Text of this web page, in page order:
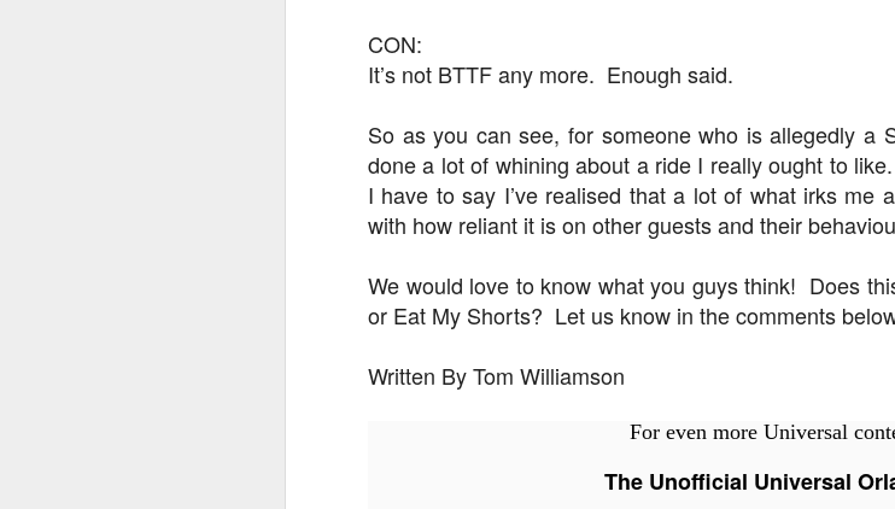
CON:
It’s not BTTF any more. Enough said.
So as you can see, for someone who is allegedly a
done a lot of whining about a ride I really ought to
I have to say I’ve realised that a lot of what irks me
with how reliant it is on other guests and their
We would love to know what you guys think! Does
or Eat My Shorts? Let us know in the comments
Written By Tom Williamson
For even more Universal
The Unofficial Universal
10
UUOP #718 - Express Now, Hagrids
Removal & Epic Universe Open Hub
On this episode we discuss the addition of Express
Universe, the testing of 'Open Hub' at Epic, the
from Hagrids and we have the latest Little Things
Which Cone Makes You Moan from Sonia.
Up & Fat Ones
covering the anniversary of Epic Universe, which
Thunderfalls Terrace, Minions and Monsters and
P.S we recorded this before the annoucemnet of